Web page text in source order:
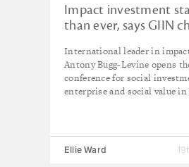
Impact investment
than ever, says GIIN
International leader in
Antony Bugg-Levine opens
conference for social
enterprise and social value
Ellie Ward